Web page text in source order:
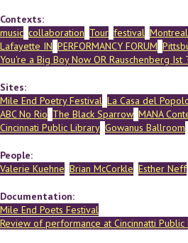
Contexts:
music collaboration Tour festival
Lafayette IN PERFORMANCY FORUM
You're a Big Boy Now OR Rauschenberg Ist
Sites:
Mile End Poetry Festival La Casa del
ABC No Rio The Black Sparrow MANA
Cincinnati Public Library Gowanus Ballroom
People:
Valerie Kuehne Brian McCorkle Esther Neff
Documentation:
Mile End Poets Festival
Review of performance at Cincinnatti Public